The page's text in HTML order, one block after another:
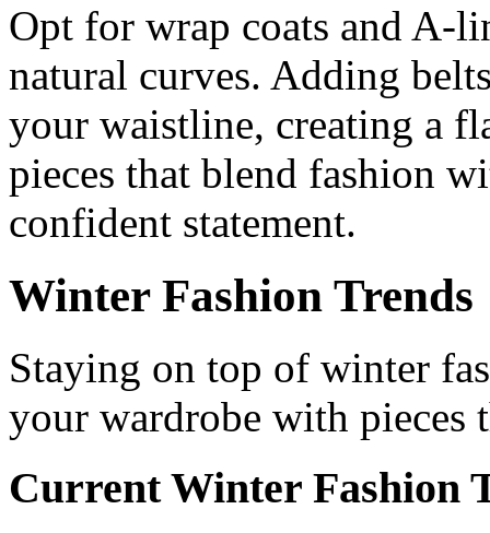
Opt for wrap coats and A-
natural curves. Adding
your waistline, creating a
pieces that blend fashion
confident statement.
Winter Fashion Trends
Staying on top of winter
your wardrobe with pieces
Current Winter Fashion